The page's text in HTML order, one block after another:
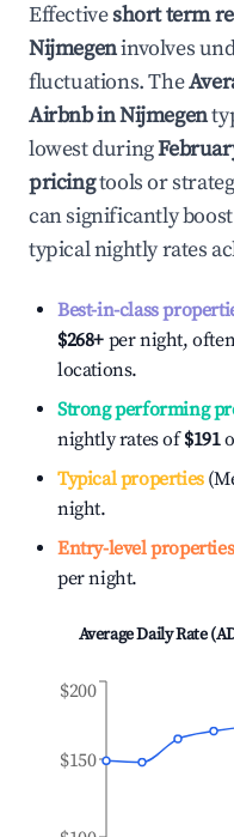
Effectiveshort term
Nijmegeninvolves
fluctuations. The
Airbnb inNijmegen
lowest during
pricingtools or
can significantly
typical nightly rates
Best-in-class
$268+ per night,
locations.
Strong performing
nightly rates of$191
Typical properties
night.
Entry-level properties
per night.
Average Daily Rate
$150
$200